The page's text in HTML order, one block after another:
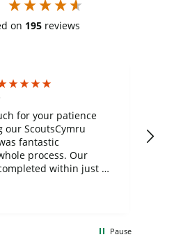
on 195 reviews
for your patience
ScoutsCymru
fantastic
process. Our
within just a
Pause